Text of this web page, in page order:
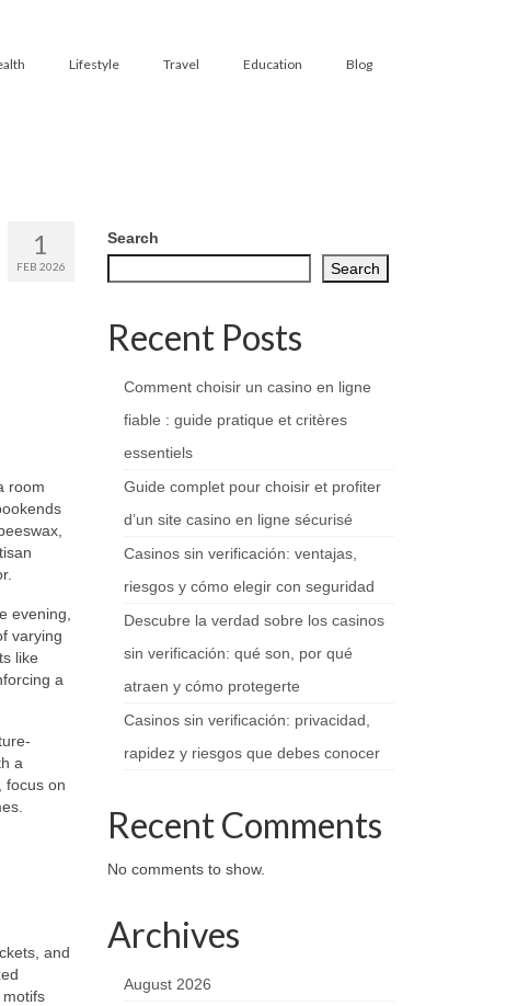
Lifestyle Travel Education Blog
1
FEB 2026
room
evening,
varying
like
a
a
focus on
and
Search
Search
Recent Posts
Comment choisir un casino en ligne
fiable : guide pratique et critères
essentiels
Guide complet pour choisir et profiter
d’un site casino en ligne sécurisé
Casinos sin verificación: ventajas,
riesgos y cómo elegir con seguridad
Descubre la verdad sobre los casinos
sin verificación: qué son, por qué
atraen y cómo protegerte
Casinos sin verificación: privacidad,
rapidez y riesgos que debes conocer
Recent Comments
No comments to show.
Archives
August 2026